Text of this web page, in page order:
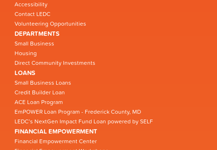
Accessibility
Contact LEDC
Volunteering Opportunities
DEPARTMENTS
Small Business
Housing
Direct Community Investments
LOANS
Small Business Loans
Credit Builder Loan
ACE Loan Program
EmPOWER Loan Program - Frederick County, MD
LEDC’s NextGen Impact Fund Loan powered by SELF
FINANCIAL EMPOWERMENT
Financial Empowerment Center